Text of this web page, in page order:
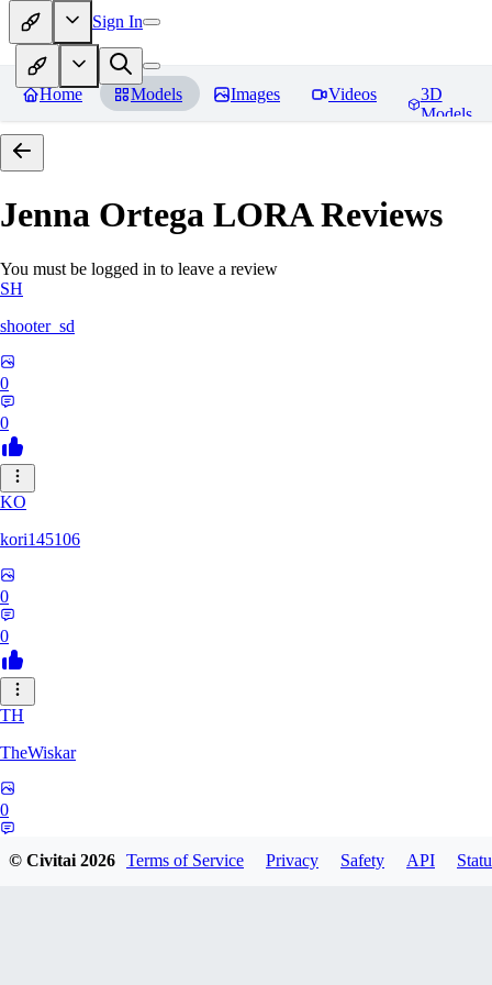
Sign In
Home Models Images Videos
3D
Models
Jenna Ortega LORAReviews
You must be logged in to leave a review
SH
shooter_sd
0
0
KO
kori145106
0
0
TH
TheWiskar
0
© Civitai2026 Terms of Service Privacy Safety API